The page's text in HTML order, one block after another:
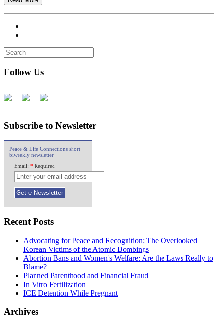
Follow Us
Subscribe to Newsletter
Peace & Life Connections short
biweekly newsletter
Email:* Required
Recent Posts
Advocating for Peace and Recognition: The Overlooked
Korean Victims of the Atomic Bombings
Abortion Bans and Women’s Welfare: Are the Laws Really to
Blame?
Planned Parenthood and Financial Fraud
In Vitro Fertilization
ICE Detention While Pregnant
Archives